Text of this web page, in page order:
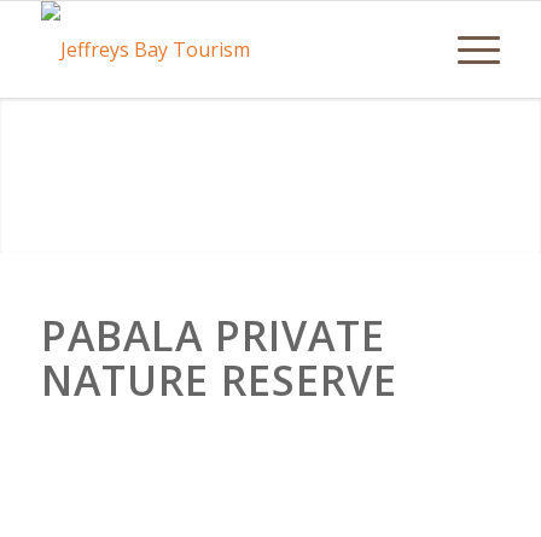
PABALA PRIVATE
NATURE RESERVE